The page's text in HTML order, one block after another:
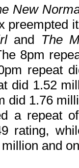
New
preempted
and The
8pm
repeat
did 1.52
did 1.76
a repeat
rating,
and